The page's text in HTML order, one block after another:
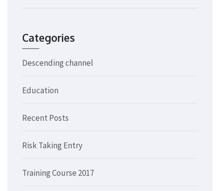
Categories
Descending channel
Education
Recent Posts
Risk Taking Entry
Training Course 2017